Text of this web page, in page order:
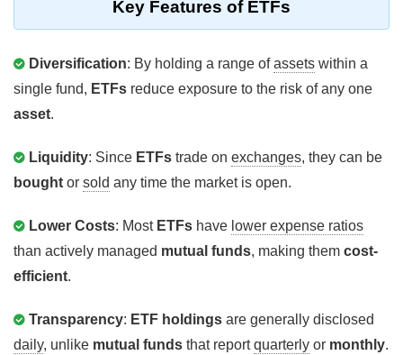
Key Features of ETFs
Diversification: By holding a range ofassets within a
single fund, ETFs reduce exposure to the risk of any one
asset.
Liquidity: Since ETFs trade on exchanges, they can be
bought or sold any time the market is open.
Lower Costs: Most ETFs have lower expense ratios
than actively managed mutual funds, making them cost-
efficient.
Transparency: ETF holdings are generally disclosed
daily, unlike mutual funds that reportquarterly or monthly.